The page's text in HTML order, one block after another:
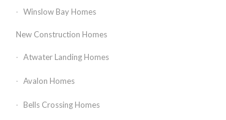
Winslow Bay Homes
New Construction Homes
Atwater Landing Homes
Avalon Homes
Bells Crossing Homes